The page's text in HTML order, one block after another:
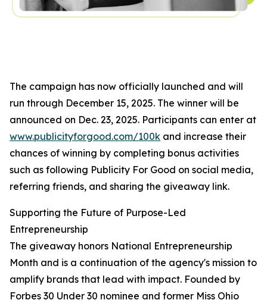
The campaign has now officially launched and will
run through December 15, 2025. The winner will be
announced on Dec. 23, 2025. Participants can enter at
www.publicityforgood.com/100k and increase their
chances of winning by completing bonus activities
such as following Publicity For Good on social media,
referring friends, and sharing the giveaway link.
Supporting the Future of Purpose-Led
Entrepreneurship
The giveaway honors National Entrepreneurship
Month and is a continuation of the agency's mission to
amplify brands that lead with impact. Founded by
Forbes 30 Under 30 nominee and former Miss Ohio